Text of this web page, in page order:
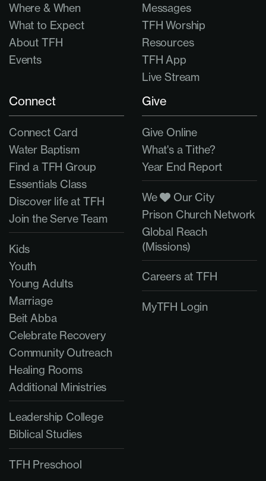
Where & When
What to Expect
About TFH
Events
Messages
TFH Worship
Resources
TFH App
Live Stream
Connect
Connect Card
Water Baptism
Find a TFH Group
Essentials Class
Discover life at TFH
Join the Serve Team
Kids
Youth
Young Adults
Marriage
Beit Abba
Celebrate Recovery
Community Outreach
Healing Rooms
Additional Ministries
Leadership College
Biblical Studies
TFH Preschool
Give
Give Online
What's a Tithe?
Year End Report
We
Our City
Prison Church Network
Global Reach
(Missions)
Careers at TFH
MyTFH Login